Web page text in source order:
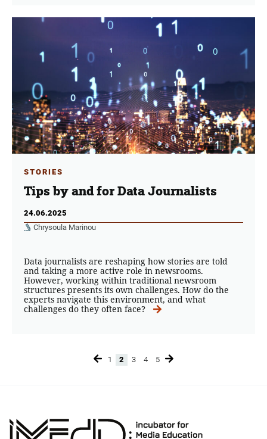
STORIES
Tips by and for Data Journalists
24.06.2025
Chrysoula Marinou
Data journalists are reshaping how stories are told
and taking a more active role in newsrooms.
However, working within traditional newsroom
structures presents its own challenges. How do the
experts navigate this environment, and what
challenges do they often face?
Page
1 Page
2 Page
3 Page
4 Page
5